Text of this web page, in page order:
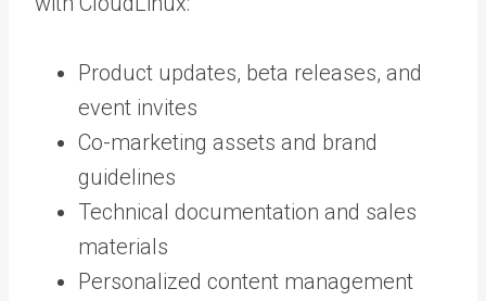
Product updates, beta releases, and
event invites
Co-marketing assets and brand
guidelines
Technical documentation and sales
materials
Personalized content management